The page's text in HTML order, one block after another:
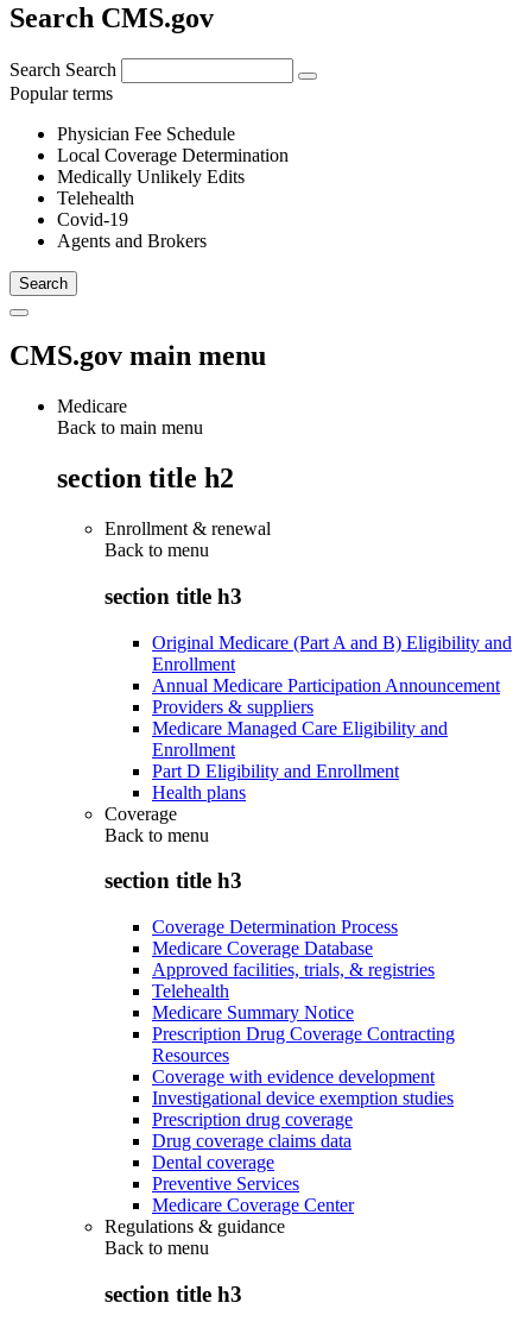
Search CMS.gov
Search Search
Popular terms
Physician Fee Schedule
Local Coverage Determination
Medically Unlikely Edits
Telehealth
Covid-19
Agents and Brokers
CMS.gov main menu
Medicare
Back to main menu
section title h2
Enrollment & renewal
Back to menu
section title h3
Original Medicare (Part A and B) Eligibility and
Enrollment
Annual Medicare Participation Announcement
Providers & suppliers
Medicare Managed Care Eligibility and
Enrollment
Part D Eligibility and Enrollment
Health plans
Coverage
Back to menu
section title h3
Coverage Determination Process
Medicare Coverage Database
Approved facilities, trials, & registries
Telehealth
Medicare Summary Notice
Prescription Drug Coverage Contracting
Resources
Coverage with evidence development
Investigational device exemption studies
Prescription drug coverage
Drug coverage claims data
Dental coverage
Preventive Services
Medicare Coverage Center
Regulations & guidance
Back to menu
section title h3